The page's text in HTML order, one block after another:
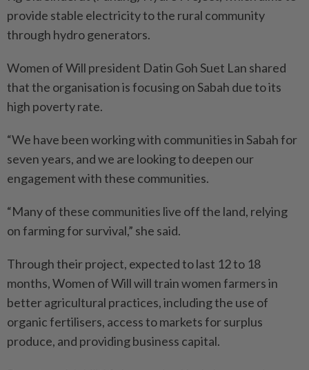
provide stable electricity to the rural community
through hydro generators.
Women of Will president Datin Goh Suet Lan shared
that the organisation is focusing on Sabah due to its
high poverty rate.
“We have been working with communities in Sabah for
seven years, and we are looking to deepen our
engagement with these communities.
“Many of these communities live off the land, relying
on farming for survival,” she said.
Through their project, expected to last 12 to 18
months, Women of Will will train women farmers in
better agricultural practices, including the use of
organic fertilisers, access to markets for surplus
produce, and providing business capital.